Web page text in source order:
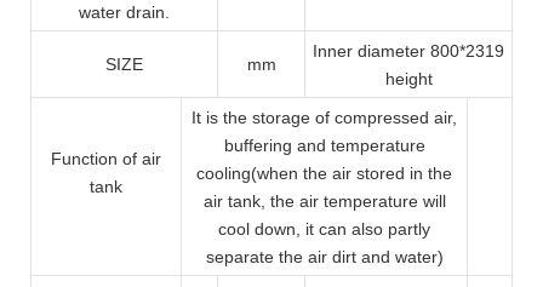
water drain.
SIZE mm
Inner diameter 800*2319
height
Function of air
tank
It is the storage of compressed air,
buffering and temperature
cooling(when the air stored in the
air tank, the air temperature will
cool down, it can also partly
separate the air dirt and water)